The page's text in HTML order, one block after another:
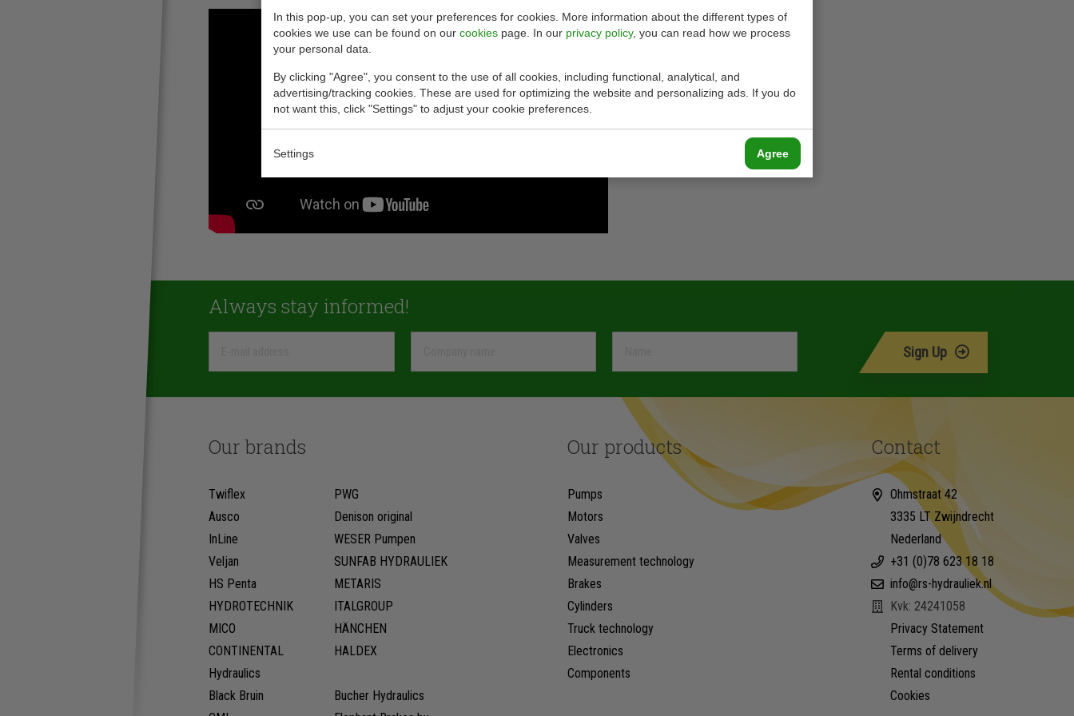
In this pop-up, you can set your preferences for cookies. More information about the different types of
cookies we use can be found on our cookies page. In our privacy policy, you can read how we process
your personal data.
By clicking "Agree", you consent to the use of all cookies, including functional, analytical, and
advertising/tracking cookies. These are used for optimizing the website and personalizing ads. If you do
not want this, click "Settings" to adjust your cookie preferences.
Settings Agree
Always stay informed!
Sign Up
Our brands
Twiflex
PWG
Ausco
Denison original
InLine
WESER Pumpen
Veljan
SUNFAB HYDRAULIEK
HS Penta
METARIS
HYDROTECHNIK
ITALGROUP
MICO
HÄNCHEN
CONTINENTAL
Hydraulics
HALDEX
Black Bruin
Bucher Hydraulics
Our products
Pumps
Motors
Valves
Measurement technology
Brakes
Cylinders
Truck technology
Electronics
Components
Contact
Ohmstraat 42
3335 LT Zwijndrecht
Nederland
+31 (0)78 623 18 18
info@rs-hydrauliek.nl
Kvk: 24241058
Privacy Statement
Terms of delivery
Rental conditions
Cookies